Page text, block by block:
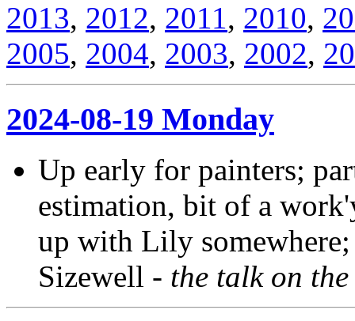
2013, 2012, 2011, 2010,
2005, 2004, 2003, 2002,
2024-08-19 Monday
Up early for painters;
estimation, bit of a
up with Lily
Sizewell - the talk on